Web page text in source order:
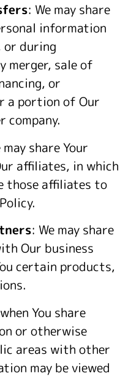
: We may share
information
or during
merger, sale of
or
a portion of Our
company.
may share Your
affiliates, in which
those affiliates to
: We may share
Our business
certain products,
You share
or otherwise
areas with other
may be viewed